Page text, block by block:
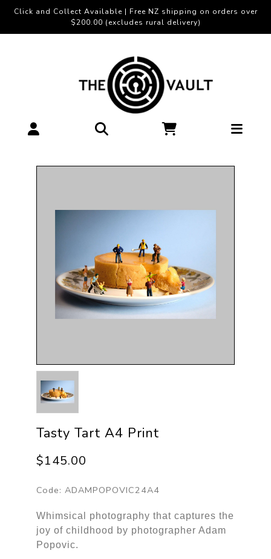
Click and Collect Available | Free NZ shipping on orders over
$200.00 (excludes rural delivery)
Tasty Tart A4 Print
$145.00
Code: ADAMPOPOVIC24A4
Whimsical photography that captures the
joy of childhood by photographer Adam
Popovic.